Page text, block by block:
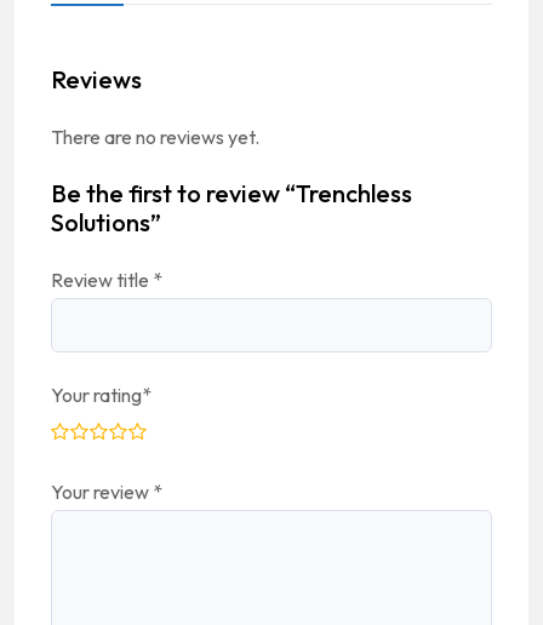
Reviews
There are no reviews yet.
Be the first to review “Trenchless
Solutions”
Review title *
Your rating*
Your review *